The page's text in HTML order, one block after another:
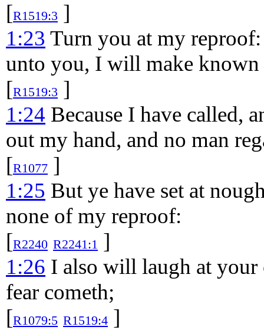
[R1519:3 ]
1:23 Turn you at my
unto you, I will make
[R1519:3 ]
1:24 Because I have called,
out my hand, and no man
[R1077 ]
1:25 But ye have set at
none of my reproof:
[R2240 R2241:1 ]
1:26 I also will laugh at
fear cometh;
[R1079:5 R1519:4 ]